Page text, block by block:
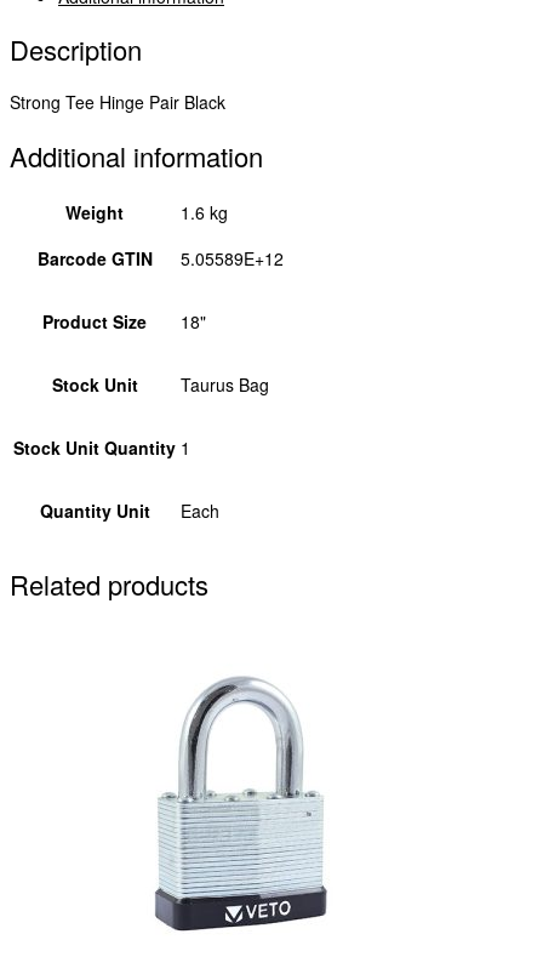
Description
Strong Tee Hinge Pair Black
Additional information
Weight
1.6 kg
Barcode GTIN
5.05589E+12
Product Size 18"
Stock Unit Taurus Bag
Stock Unit Quantity 1
Quantity Unit Each
Related products